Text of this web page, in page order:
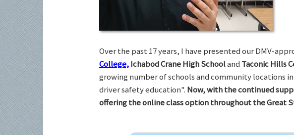
Over the past 17 years, I have presented our DMV-
College, Ichabod Crane High Schooland Taconic Hills
growing number of schools and community locations
driver safety education". Now, with the continued
offering the online class option throughout the Great